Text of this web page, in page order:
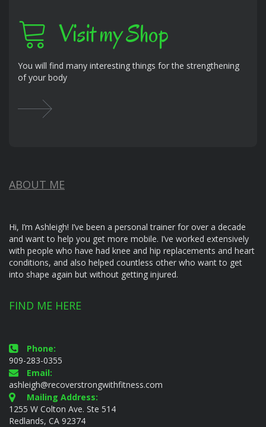
Visit my Shop
You will find many interesting things for the strengthening
of your body
ABOUT ME
Hi, I’m Ashleigh! I’ve been a personal trainer for over a decade
and want to help you get more mobile. I’ve worked extensively
with people who have had knee and hip replacements and heart
conditions, and also helped countless other who want to get
into shape again but without getting injured.
FIND ME HERE
Phone:
909-283-0355
Email:
ashleigh@recoverstrongwithfitness.com
Mailing Address:
1255 W Colton Ave. Ste 514
Redlands, CA 92374